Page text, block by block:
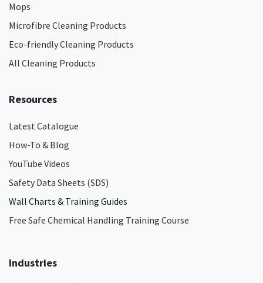
Mops
Microfibre Cleaning Products
Eco-friendly Cleaning Products
All Cleaning Products
Resources
Latest Catalogue
How-To & Blog
YouTube Videos
Safety Data Sheets (SDS)
Wall Charts & Training Guides
Free Safe Chemical Handling Training Course
Industries